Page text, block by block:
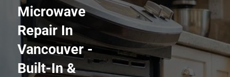
Microwave
Repair In
Vancouver -
Built-In &